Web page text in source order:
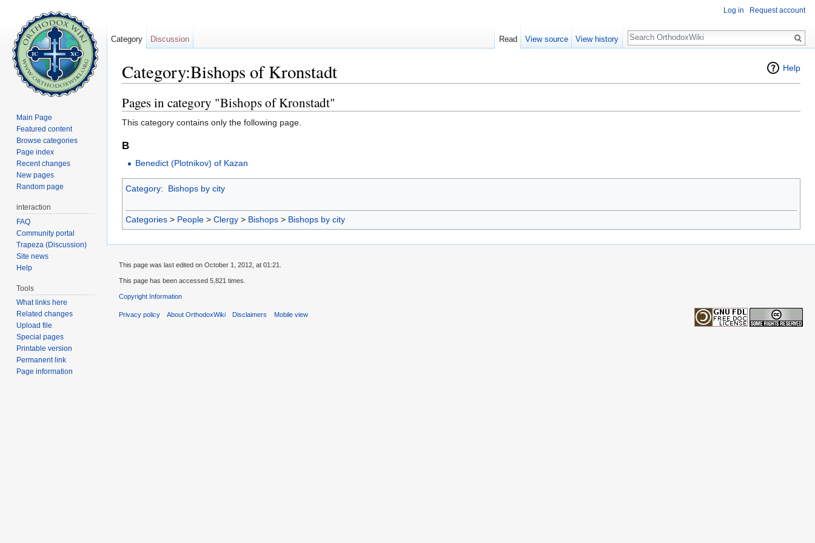
Help
Category:Bishops of Kronstadt
Pages in category "Bishops of Kronstadt"
This category contains only the following page.
B
Benedict (Plotnikov) of Kazan
Category: Bishops by city
Categories > People > Clergy > Bishops > Bishops by city
Log in Request account
Category Discussion Read View source View history
Search
Main Page
Featured content
Browse categories
Page index
Recent changes
New pages
Random page
interaction
FAQ
Community portal
Trapeza (Discussion)
Site news
Help
Tools
What links here
Related changes
Upload file
Special pages
Printable version
Permanent link
Page information
This page was last edited on October 1, 2012, at 01:21.
This page has been accessed 5,821 times.
Copyright Information
Privacy policy About OrthodoxWiki Disclaimers Mobile view